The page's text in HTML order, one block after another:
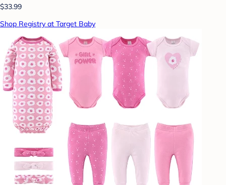
$33.99
Shop Registry at Target Baby